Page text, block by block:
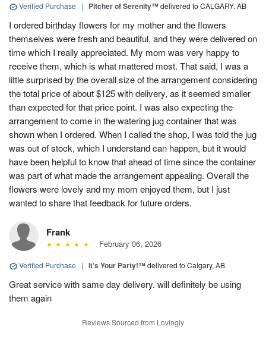
Verified Purchase | Pitcher of Serenity™delivered to CALGARY, AB
I ordered birthday flowers for my mother and the flowers
themselves were fresh and beautiful, and they were delivered on
time which I really appreciated. My mom was very happy to
receive them, which is what mattered most. That said, I was a
little surprised by the overall size of the arrangement considering
the total price of about $125 with delivery, as it seemed smaller
than expected for that price point. I was also expecting the
arrangement to come in the watering jug container that was
shown when I ordered. When I called the shop, I was told the jug
was out of stock, which I understand can happen, but it would
have been helpful to know that ahead of time since the container
was part of what made the arrangement appealing. Overall the
flowers were lovely and my mom enjoyed them, but I just
wanted to share that feedback for future orders.
Frank
February 06, 2026
Verified Purchase | It’s Your Party!™delivered to Calgary, AB
Great service with same day delivery. will definitely be using
them again
Reviews Sourced from Lovingly